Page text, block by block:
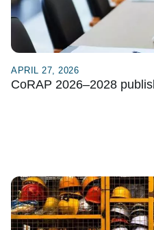
APRIL 27, 2026
CoRAP 2026–2028